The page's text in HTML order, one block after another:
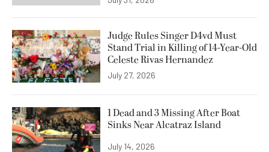
Judge Rules Singer D4vd Must
Stand Trial in Killing of 14-Year-Old
Celeste Rivas Hernandez
July 27, 2026
1 Dead and 3 Missing After Boat
Sinks Near Alcatraz Island
July 14, 2026